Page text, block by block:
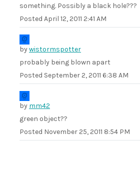
something. Possibly a black hole???
Posted April 12, 2011 2:41 AM
bywistormspotter
probably being blown apart
Posted September 2, 2011 6:38 AM
by mm42
green object??
Posted November 25, 2011 8:54 PM